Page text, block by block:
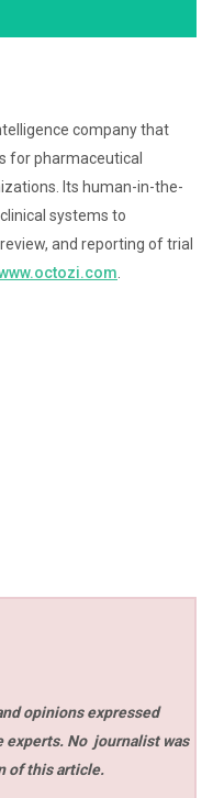
company that
for pharmaceutical
Its human-in-the-
systems to
and reporting of trial
opinions expressed
experts. No journalist was
of this article.